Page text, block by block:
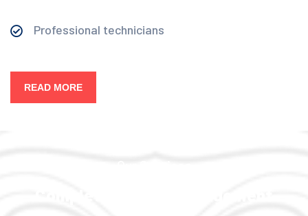
Professional technicians
READ MORE